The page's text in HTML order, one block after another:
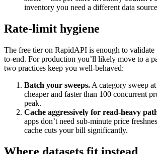
inventory you need a different data
Rate-limit hygiene
The free tier on RapidAPI is enough to validate
to-end. For production you’ll likely move to a
two practices keep you well-behaved:
Batch your sweeps. A category sweep
cheaper and faster than 100 concurrent
peak.
Cache aggressively for read-heavy
apps don’t need sub-minute price
cache cuts your bill significantly.